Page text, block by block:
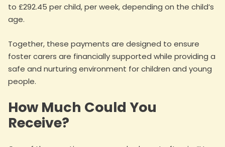
to £292.45 per child, per week, depending on the child’s
age.
Together, these payments are designed to ensure
foster carers are financially supported while providing a
safe and nurturing environment for children and young
people.
How Much Could You
Receive?